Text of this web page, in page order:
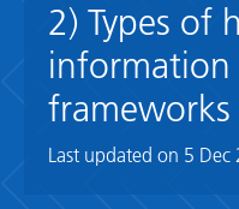
2) Types of
information
Last updated on 5 Dec